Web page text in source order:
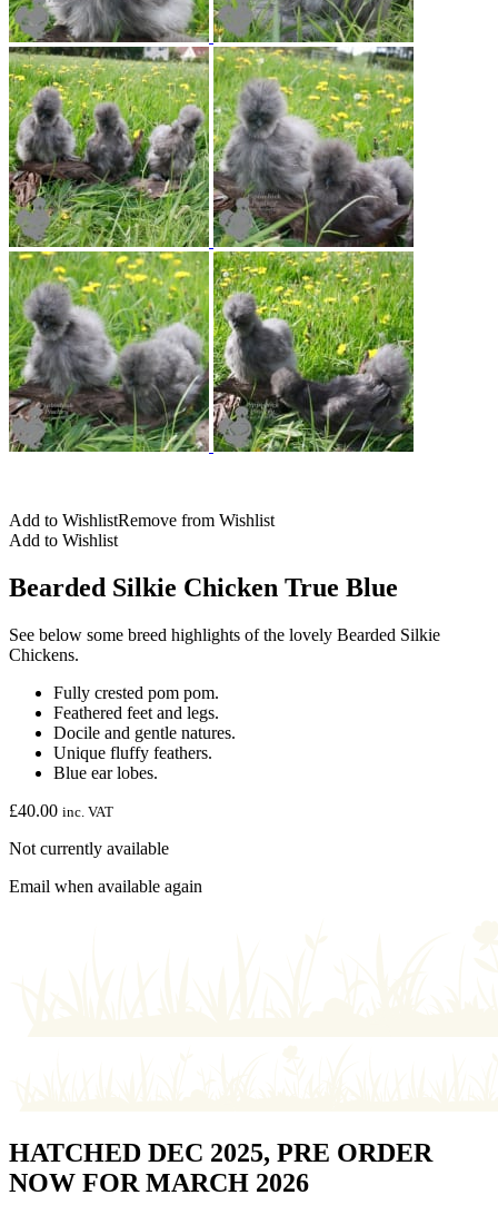
Add to WishlistRemove from Wishlist
Add to Wishlist
Bearded Silkie Chicken True Blue
See below some breed highlights of the lovely Bearded Silkie
Chickens.
Fully crested pom pom.
Feathered feet and legs.
Docile and gentle natures.
Unique fluffy feathers.
Blue ear lobes.
£40.00 inc. VAT
Not currently available
Email when available again
HATCHED DEC 2025, PRE ORDER
NOW FOR MARCH 2026